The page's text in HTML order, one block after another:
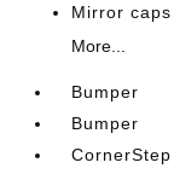
Mirror caps
More...
Bumper
Bumper
CornerStep